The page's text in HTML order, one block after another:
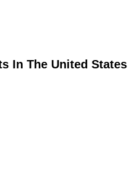
In The United States